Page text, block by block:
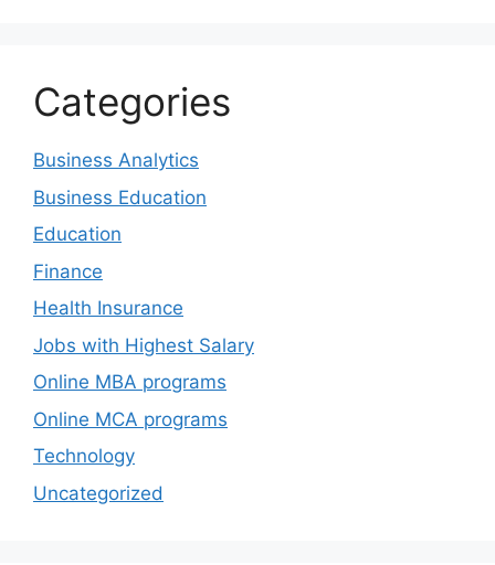
Categories
Business Analytics
Business Education
Education
Finance
Health Insurance
Jobs with Highest Salary
Online MBA programs
Online MCA programs
Technology
Uncategorized